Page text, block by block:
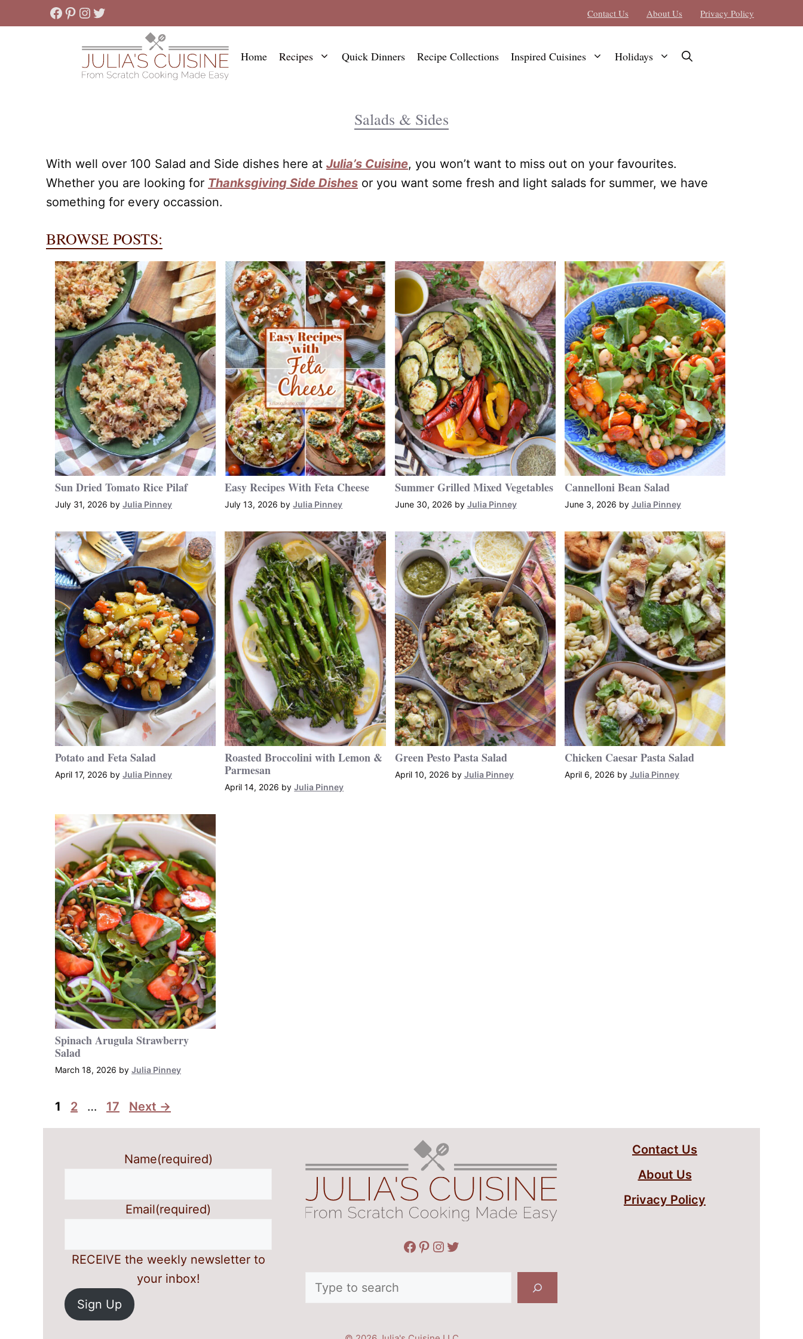
to
Facebook
Pinterest
Instagram
Twitter Contact Us About Us Privacy Policy
Home Recipes Quick Dinners Recipe Collections Inspired Cuisines Holidays
Salads & Sides
With well over 100 Salad and Side dishes here at Julia’s Cuisine, you won’t want to miss out on your favourites.
Whether you are looking for Thanksgiving Side Dishes or you want some fresh and light salads for summer, we have
something for every occassion.
BROWSE POSTS:
Sun Dried Tomato Rice Pilaf
July 31, 2026 by Julia Pinney
Easy Recipes With Feta Cheese
July 13, 2026 byJulia Pinney
Summer Grilled Mixed Vegetables
June 30, 2026 by Julia Pinney
Cannelloni Bean Salad
June 3, 2026 by Julia Pinney
Potato and Feta Salad
April 17, 2026 by Julia Pinney
Roasted Broccolini with Lemon &
Parmesan
April 14, 2026 byJulia Pinney
Green Pesto Pasta Salad
April 10, 2026 by Julia Pinney
Chicken Caesar Pasta Salad
April 6, 2026 by Julia Pinney
Spinach Arugula Strawberry
Salad
March 18, 2026 by Julia Pinney
Page
1 Page
2 … Page
17 Next →
Name(required)
Email(required)
RECEIVE the weekly newsletter to
your inbox!
Sign Up
Facebook
Pinterest
Instagram
Twitter
Contact Us
About Us
Privacy Policy